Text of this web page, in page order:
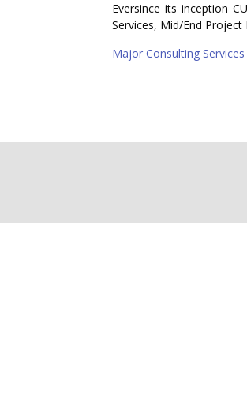
Eversince its inception
Services, Mid/End
Major Consulting